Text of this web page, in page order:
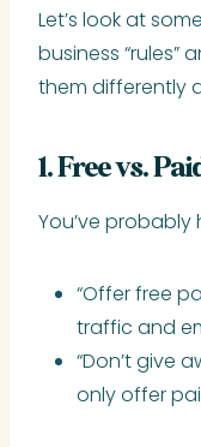
Let’s look at
business
them differently
1. Free vs.
You’ve probably
“Offer free
traffic and
“Don’t give
only offer